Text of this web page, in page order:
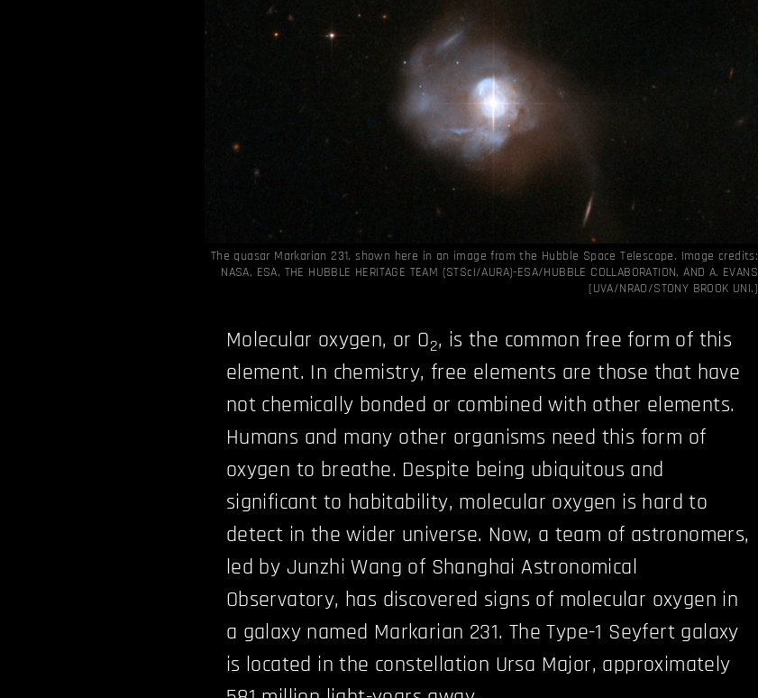
The quasar Markarian 231, shown here in an image from the Hubble Space Telescope. Image credits:
NASA, ESA, THE HUBBLE HERITAGE TEAM (STScI/AURA)-ESA/HUBBLE COLLABORATION, AND A. EVANS
(UVA/NRAO/STONY BROOK UNI.)
Molecular oxygen, or O2, is the common free form of this
element. In chemistry, free elements are those that have
not chemically bonded or combined with other elements.
Humans and many other organisms need this form of
oxygen to breathe. Despite being ubiquitous and
significant to habitability, molecular oxygen is hard to
detect in the wider universe. Now, a team of astronomers,
led by Junzhi Wang of Shanghai Astronomical
Observatory, has discovered signs of molecular oxygen in
a galaxy named Markarian 231. The Type-1 Seyfert galaxy
is located in the constellation Ursa Major, approximately